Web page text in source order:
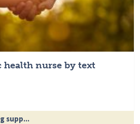
health nurse by text
supp...